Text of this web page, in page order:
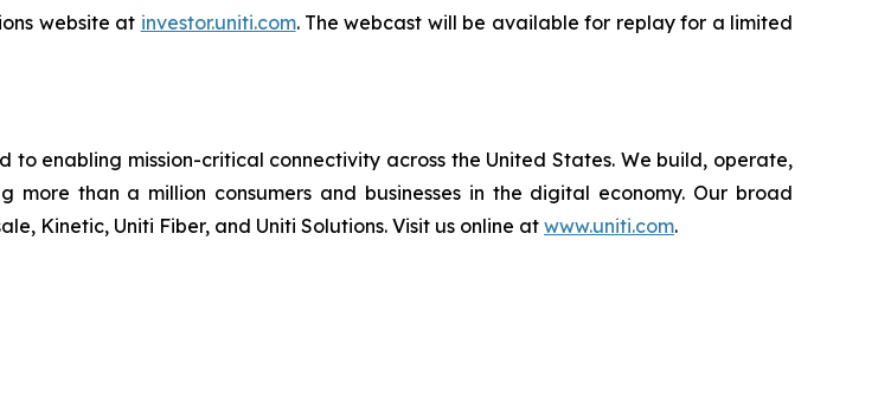
website at investor.uniti.com. The webcast will be available for replay for a limited
enabling mission-critical connectivity across the United States. We build, operate,
than a million consumers and businesses in the digital economy. Our broad
Kinetic, Uniti Fiber, and Uniti Solutions. Visit us online at www.uniti.com.